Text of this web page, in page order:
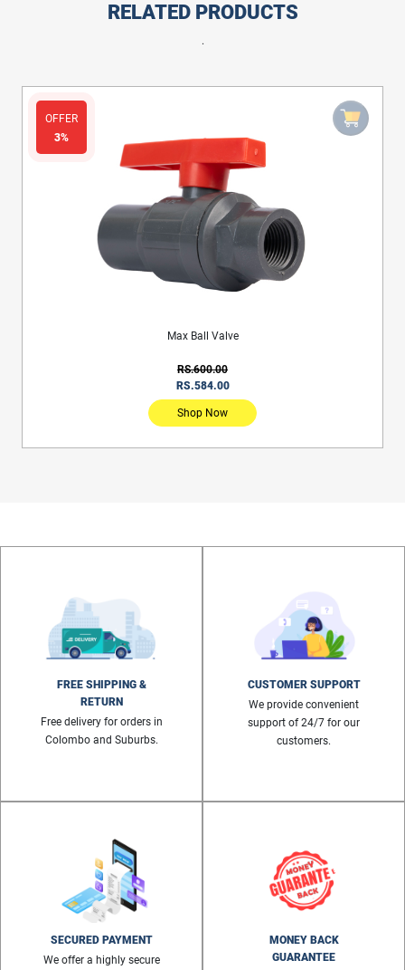
RELATED PRODUCTS
.
OFFER
3%
Max Ball Valve
RS.600.00
RS.584.00
Shop Now
FREE SHIPPING &
RETURN
Free delivery for orders in
Colombo and Suburbs.
CUSTOMER SUPPORT
We provide convenient
support of 24/7 for our
customers.
SECURED PAYMENT
We offer a highly secure
MONEY BACK
GUARANTEE